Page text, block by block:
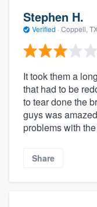
Stephen H.
Verified · Coppell,
It took them a
that had to be
to tear done the
guys was
problems with
Share